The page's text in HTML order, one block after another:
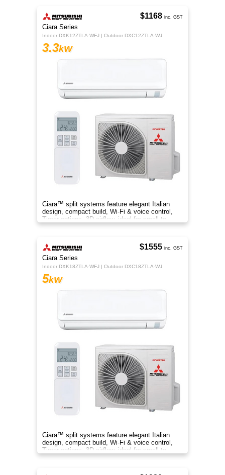
Ciara Series
Indoor DXK12ZTLA-WFJ | Outdoor DXC12ZTLA-WJ
3.3kW
Ciara™ split systems feature elegant Italian
design, compact build, Wi-Fi & voice control,
Timer options, 3D airflow, ideal for small to
medium spaces.
$1168 inc. GST
Ciara Series
Indoor DXK18ZTLA-WFJ | Outdoor DXC18ZTLA-WJ
5kW
Ciara™ split systems feature elegant Italian
design, compact build, Wi-Fi & voice control,
Timer options, 3D airflow, ideal for small to
medium spaces.
$1555 inc. GST